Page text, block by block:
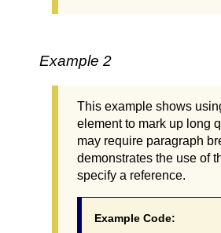
Example 2
This example shows
element to mark up long
may require paragraph
demonstrates the use of
specify a reference.
Example Code: